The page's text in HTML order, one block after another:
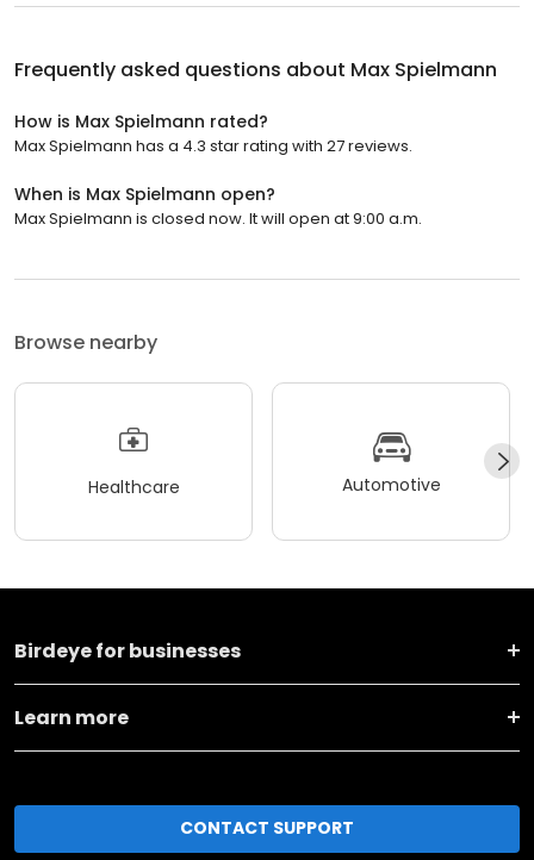
Frequently asked questions about Max Spielmann
How is Max Spielmann rated?
Max Spielmann has a 4.3 star rating with 27 reviews.
When is Max Spielmann open?
Max Spielmann is closed now. It will open at 9:00 a.m.
Browse nearby
Healthcare Automotive
Birdeye for businesses
Learn more
CONTACT SUPPORT